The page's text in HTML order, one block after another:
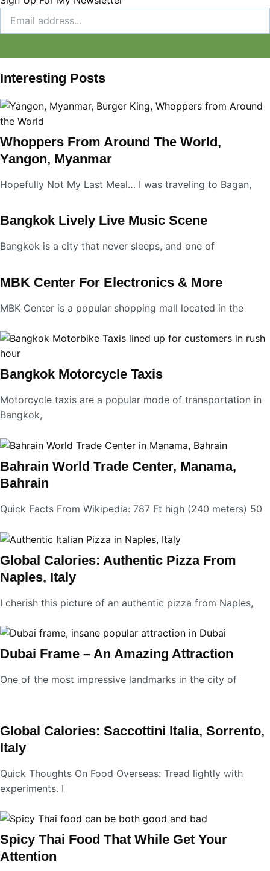
Interesting Posts
Whoppers From Around The World,
Yangon, Myanmar
Hopefully Not My Last Meal… I was traveling to Bagan,
Bangkok Lively Live Music Scene
Bangkok is a city that never sleeps, and one of
MBK Center For Electronics & More
MBK Center is a popular shopping mall located in the
Bangkok Motorcycle Taxis
Motorcycle taxis are a popular mode of transportation in
Bangkok,
Bahrain World Trade Center, Manama,
Bahrain
Quick Facts From Wikipedia: 787 Ft high (240 meters) 50
Global Calories: Authentic Pizza From
Naples, Italy
I cherish this picture of an authentic pizza from Naples,
Dubai Frame – An Amazing Attraction
One of the most impressive landmarks in the city of
Global Calories: Saccottini Italia, Sorrento,
Italy
Quick Thoughts On Food Overseas: Tread lightly with
experiments. I
Spicy Thai Food That While Get Your
Attention